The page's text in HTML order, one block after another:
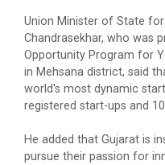
Rojgar setu
Ganpat University
𝐌𝐞𝐠𝐚 𝐉𝐨𝐛 𝐅𝐚𝐢𝐫 𝟐.𝟎...
CHRO Conclave
Union Minister of State
Chandrasekhar, who was
Opportunity Program for
in Mehsana district, said
world's most dynamic
registered start-ups and
He added that Gujarat is
pursue their passion for